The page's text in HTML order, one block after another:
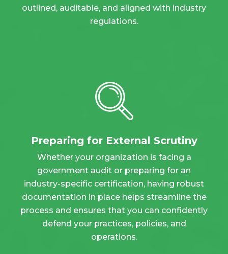
outlined, auditable, and aligned with industry
regulations.
Preparing for External Scrutiny
Whether your organization is facing a
government audit or preparing for an
industry-specific certification, having robust
documentation in place helps streamline the
process and ensures that you can confidently
defend your practices, policies, and
operations.